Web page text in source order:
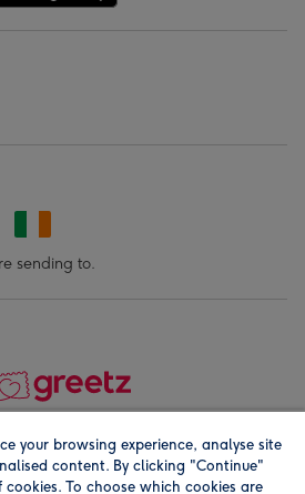
sending to.
your browsing experience, analyse site
content. By clicking "Continue"
To choose which cookies are